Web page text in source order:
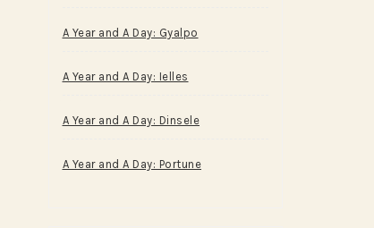
A Year and A Day: Gyalpo
A Year and A Day: Ielles
A Year and A Day: Dinsele
A Year and A Day: Portune